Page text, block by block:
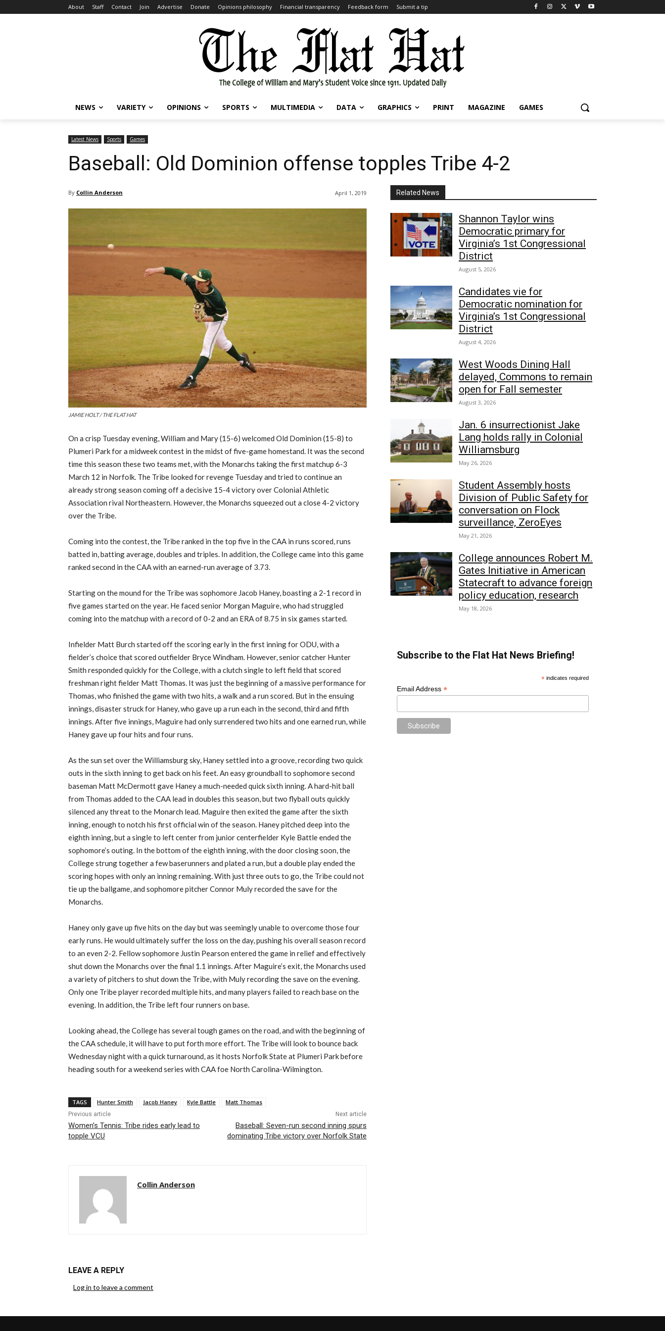
About Staff Contact Join Advertise Donate Opinions philosophy Financial transparency Feedback form Submit a tip
NEWS VARIETY OPINIONS SPORTS MULTIMEDIA DATA GRAPHICS PRINT MAGAZINE GAMES
Latest News Sports Games
Baseball: Old Dominion offense topples Tribe 4-2
By Collin Anderson April 1, 2019
JAMIE HOLT / THE FLAT HAT
On a crisp Tuesday evening, William and Mary(15-6) welcomed Old Dominion (15-8) to
Plumeri Park for a midweek contest in the midst of five-game homestand. It was the second
time this season these two teams met, with the Monarchs taking the first matchup 6-3
March 12 in Norfolk. The Tribe looked for revenge Tuesday and tried to continue an
already strong season coming off a decisive 15-4 victory over Colonial Athletic
Association rival Northeastern. However, the Monarchs squeezed out a close 4-2 victory
over the Tribe.
Coming into the contest, the Tribe ranked in the top five in theCAA in runs scored, runs
batted in, batting average, doubles and triples. In addition, the Collegecame into this game
ranked second in the CAA with an earned-run average of 3.73.
Starting on the mound for the Tribe was sophomore Jacob Haney, boasting a 2-1 record in
fivegames started on the year. He faced senior Morgan Maguire, who had struggled
coming into the matchup with a record of 0-2 and an ERA of 8.75 in six games started.
Infielder Matt Burch started off the scoring early in the first inning for ODU, with a
fielder’s choice that scored outfielder Bryce Windham. However, senior catcher Hunter
Smith responded quickly for theCollege, with a clutch single to left field that scored
freshman right fielder Matt Thomas. It was just the beginning of a massive performance for
Thomas, who finished the game with two hits, a walk and a run scored. But in the ensuing
innings, disaster struck for Haney, who gave up a run each in the second, third and fifth
innings.After five innings, Maguire had only surrendered two hits and one earned run, while
Haney gave up four hits and four runs.
As the sun set over the Williamsburg sky, Haney settled into a groove, recording two quick
outs in the sixth inning to get back on his feet.An easy groundball to sophomore second
baseman Matt McDermott gave Haney a much-needed quick sixth inning.A hard-hit ball
from Thomas added to the CAA lead in doubles this season, but two flyball outs quickly
silenced any threat to the Monarch lead. Maguire then exited the game after the sixth
inning, enough to notch his first official win of the season. Haney pitched deep into the
eighth inning, but a single to left center from junior centerfielder Kyle Battle ended the
sophomore’s outing. In the bottom of the eighth inning, with the door closing soon, the
College strung together a few baserunners and plated a run, but a double play ended the
scoring hopes with only an inning remaining.With just three outs to go,the Tribecould not
tie up the ballgame, and sophomore pitcher Connor Mulyrecorded the save for the
Monarchs.
Haney only gave up five hits on the day but was seemingly unable to overcome those four
early runs. He would ultimately suffer the loss on the day, pushing his overall season record
to an even 2-2. Fellow sophomore Justin Pearson entered the game in relief and effectively
shut down the Monarchs over the final 1.1 innings. After Maguire’s exit, the Monarchs used
a varietyof pitchers to shut down the Tribe, with Mulyrecording the save on the evening.
Only one Tribe player recorded multiple hits, and many players failed to reach base on the
evening. In addition, the Tribe left four runners on base.
Looking ahead,the Collegehas several tough games on the road, and with the beginning of
the CAA schedule, it will have to put forth more effort. The Tribe will look to bounce back
Wednesday night with a quick turnaround, as ithosts Norfolk State at Plumeri Parkbefore
heading south for a weekend series with CAA foe North Carolina-Wilmington.
TAGS Hunter Smith Jacob Haney Kyle Battle Matt Thomas
Previous article
Women’s Tennis: Tribe rides early lead to
topple VCU
Next article
Baseball: Seven-run second inning spurs
dominating Tribe victory over Norfolk State
Collin Anderson
LEAVE A REPLY
Log in to leave a comment
Related News
Shannon Taylor wins
Democratic primary for
Virginia’s 1st Congressional
District
August 5, 2026
Candidates vie for
Democratic nomination for
Virginia’s 1st Congressional
District
August 4, 2026
West Woods Dining Hall
delayed, Commons to remain
open for Fall semester
August 3, 2026
Jan. 6 insurrectionist Jake
Lang holds rally in Colonial
Williamsburg
May 26, 2026
Student Assembly hosts
Division of Public Safety for
conversation on Flock
surveillance, ZeroEyes
May 21, 2026
College announces Robert M.
Gates Initiative in American
Statecraft to advance foreign
policy education, research
May 18, 2026
Subscribe to the Flat Hat News Briefing!
*indicates required
Email Address *